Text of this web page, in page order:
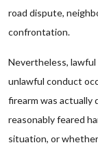
road dispute,
confrontation.
Nevertheless,
unlawful conduct
firearm was actually
reasonably feared
situation, or